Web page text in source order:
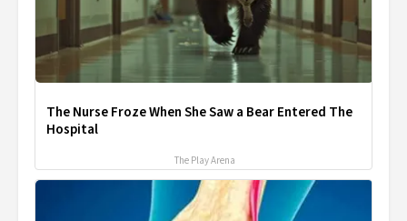
The Nurse Froze When She Saw a Bear Entered The
Hospital
The Play Arena